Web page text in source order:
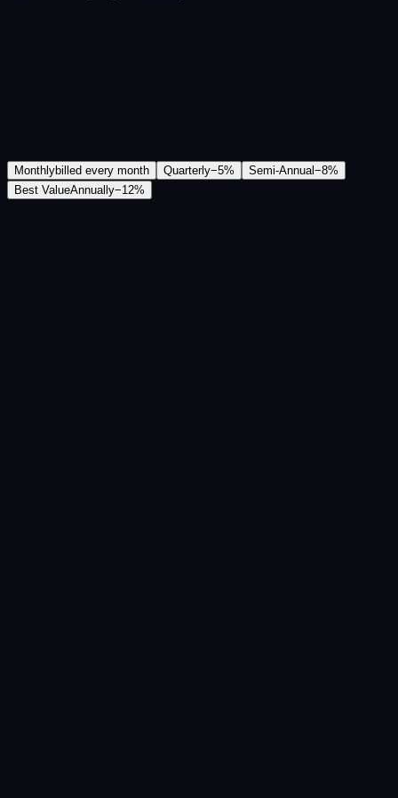
Monthlybilled every month Quarterly−5% Semi-Annual−8%
Best ValueAnnually−12%